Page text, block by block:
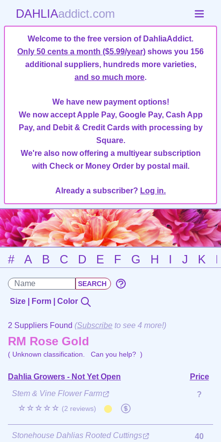
DAHLIAaddict.com
Welcome to the free version of DahliaAddict.
Only 50 cents a month ($5.99/year) shows you 156
additional suppliers, hundreds more varieties,
and so much more.
We have new payment options!
We now accept Apple Pay, Google Pay, Cash App
Pay, and Debit & Credit Cards with processing by
Square.
We're also now offering a multiyear subscription
with Check or Money Order by postal mail.
Already a subscriber? Log in.
# A B C D E F G H I J K
Size | Form | Color
2 Suppliers Found (Subscribe to see 4 more!)
RM Rose Gold
( Unknown classification. Can you help? )
Dahlia Growers - Not Yet Open
Price
Stem & Vine Flower Farm
☆☆☆☆☆ (2 reviews)
?
Stonehouse Dahlias Rooted Cuttings 40